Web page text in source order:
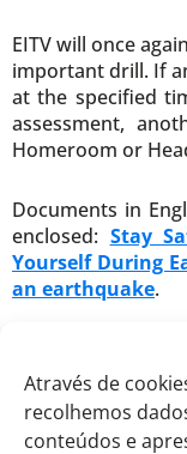
Através de
recolhemos
conteúdos e
EITV will once
important drill. If
at the specified
assessment,
Homeroom or
Documents in
enclosed: Stay
Yourself During
an earthquake.
The International